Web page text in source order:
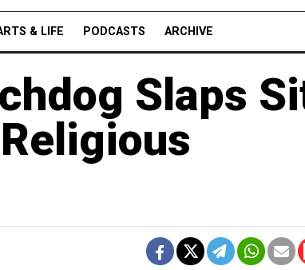
& LIFE PODCASTS ARCHIVE
Slaps